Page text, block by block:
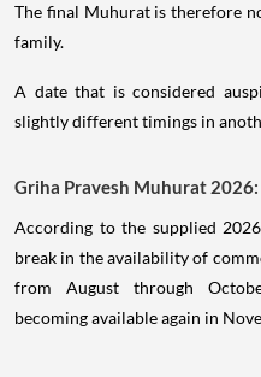
The final Muhurat is therefore
family.
A date that is considered
slightly different timings in
Griha Pravesh Muhurat
According to the supplied
break in the availability of
from August through
becoming available again in